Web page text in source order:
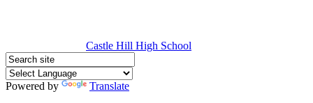
Castle Hill High School
Powered by
Translate